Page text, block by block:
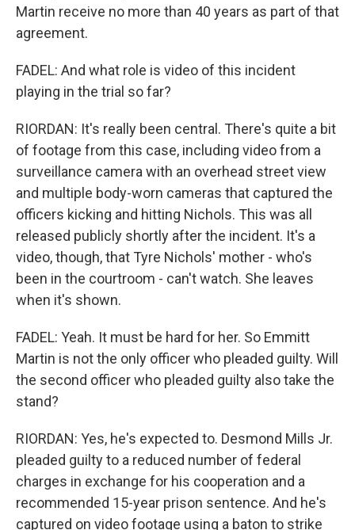
Martin receive no more than 40 years as part of that
agreement.
FADEL: And what role is video of this incident
playing in the trial so far?
RIORDAN: It's really been central. There's quite a bit
of footage from this case, including video from a
surveillance camera with an overhead street view
and multiple body-worn cameras that captured the
officers kicking and hitting Nichols. This was all
released publicly shortly after the incident. It's a
video, though, that Tyre Nichols' mother - who's
been in the courtroom - can't watch. She leaves
when it's shown.
FADEL: Yeah. It must be hard for her. So Emmitt
Martin is not the only officer who pleaded guilty. Will
the second officer who pleaded guilty also take the
stand?
RIORDAN: Yes, he's expected to. Desmond Mills Jr.
pleaded guilty to a reduced number of federal
charges in exchange for his cooperation and a
recommended 15-year prison sentence. And he's
captured on video footage using a baton to strike